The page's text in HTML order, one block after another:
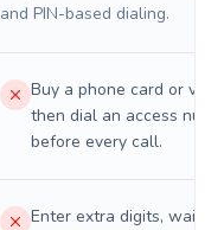
and PIN-based dialing.
Buy a phone card or
then dial an access
before every call.
Enter extra digits, wait